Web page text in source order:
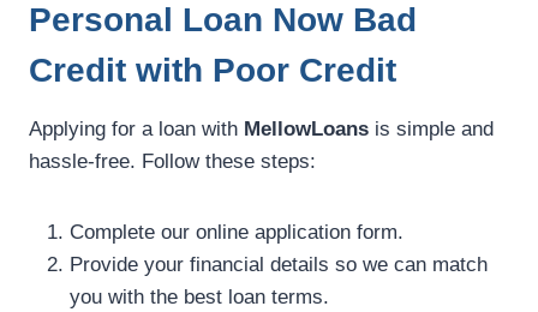
Personal Loan Now Bad
Credit with Poor Credit
Applying for a loan with MellowLoans is simple and
hassle-free. Follow these steps:
Complete our online application form.
Provide your financial details so we can match
you with the best loan terms.